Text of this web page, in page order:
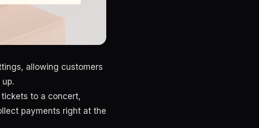
allowing customers
to a concert,
payments right at the